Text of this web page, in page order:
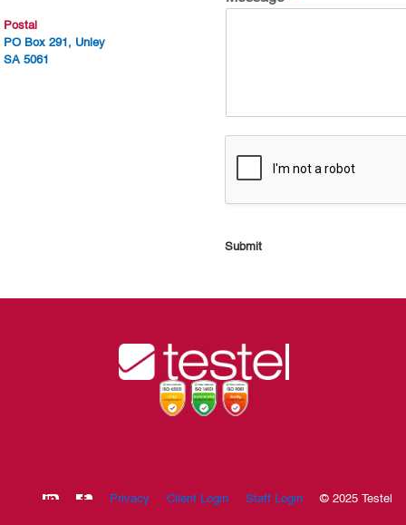
Postal
PO Box 291, Unley
SA 5061
Submit
Privacy Client Login Staff Login © 2025 Testel